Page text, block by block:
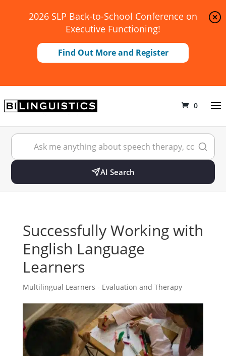
2026 SLP Back-to-School Conference on
Executive Functioning!
Find Out More and Register
0
AI Search
Successfully Working with
English Language
Learners
Multilingual Learners - Evaluation and Therapy